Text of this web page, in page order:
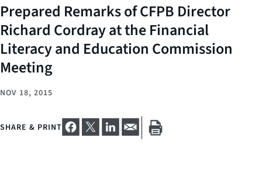
Prepared Remarks of CFPB Director
Richard Cordray at the Financial
Literacy and Education Commission
Meeting
NOV 18, 2015
SHARE & PRINT